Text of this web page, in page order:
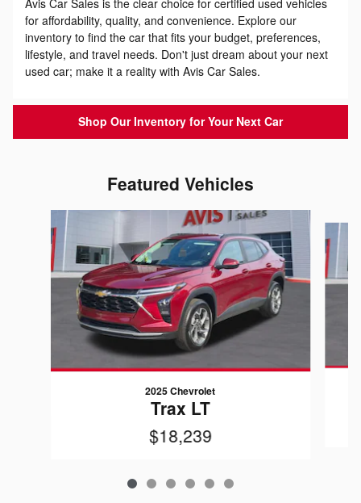
Avis Car Sales is the clear choice for certified used vehicles
for affordability, quality, and convenience. Explore our
inventory to find the car that fits your budget, preferences,
lifestyle, and travel needs. Don't just dream about your next
used car; make it a reality with Avis Car Sales.
Shop Our Inventory for Your Next Car
Featured Vehicles
Slide 1 of 6
2025 Chevrolet
Trax LT
$18,239